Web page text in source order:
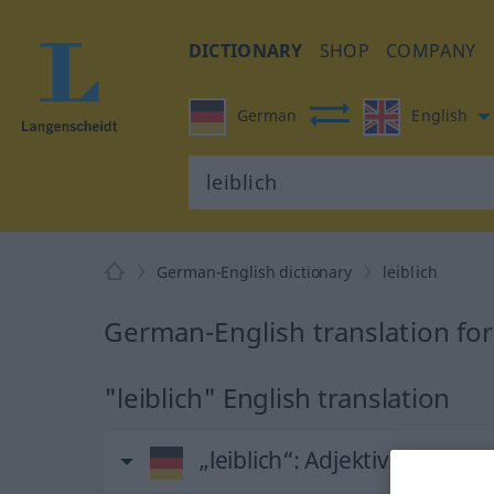
DICTIONARY SHOP COMPANY
German English
German-English dictionary leiblich
German-English translation
"leiblich" English translation
„leiblich“: Adjektiv